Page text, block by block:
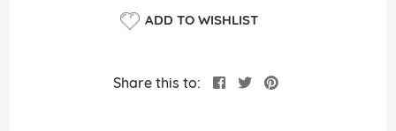
ADD TO WISHLIST
Share this to: